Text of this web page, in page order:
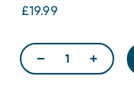
£19.99